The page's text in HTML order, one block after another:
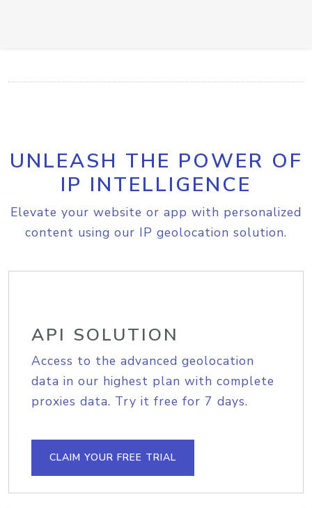
UNLEASH THE POWER OF
IP INTELLIGENCE
Elevate your website or app with personalized
content using our IP geolocation solution.
API SOLUTION
Access to the advanced geolocation
data in our highest plan with complete
proxies data. Try it free for 7 days.
CLAIM YOUR FREE TRIAL